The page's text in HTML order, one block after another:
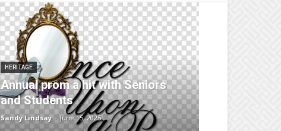
HERITAGE
Annual prom a hit with Seniors
and Students
Sandy Lindsay - June 15, 2025